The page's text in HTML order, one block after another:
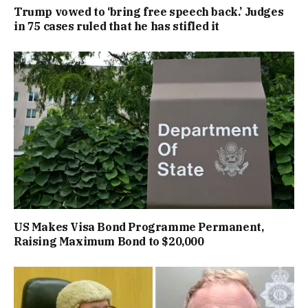
Trump vowed to ‘bring free speech back.’ Judges
in 75 cases ruled that he has stifled it
US Makes Visa Bond Programme Permanent,
Raising Maximum Bond to $20,000